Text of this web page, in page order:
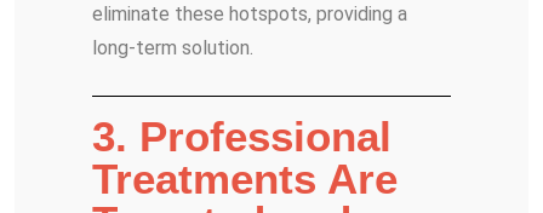
eliminate these hotspots, providing a
long-term solution.
3. Professional
Treatments Are